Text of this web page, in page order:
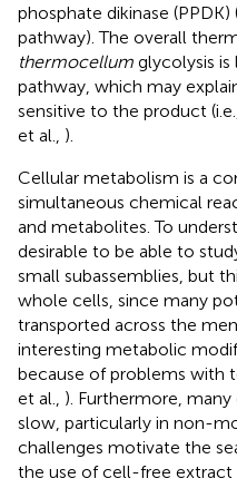
phosphate dikinase (PPDK)
pathway). The overall
thermocellum glycolysis is
pathway, which may
sensitive to the product
et al., ).
Cellular metabolism is a
simultaneous chemical
and metabolites. To
desirable to be able to
small subassemblies, but
whole cells, since many
transported across the
interesting metabolic
because of problems with
et al., ). Furthermore,
slow, particularly in non-
challenges motivate the
the use of cell-free extract